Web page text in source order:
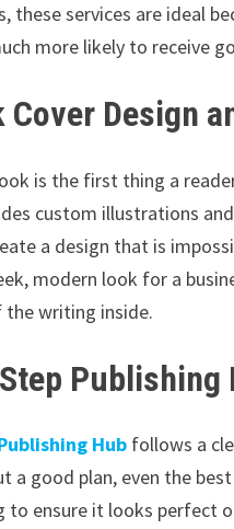
these services are ideal
more likely to receive
Cover Design
is the first thing a
custom illustrations
a design that is
modern look for a
writing inside.
Publishing
Hub follows a
a good plan, even the
ensure it looks perfect